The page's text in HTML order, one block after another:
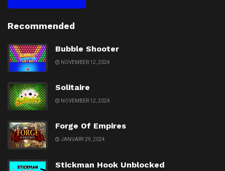
Recommended
Bubble Shooter
NOVEMBER 12, 2024
Solitaire
NOVEMBER 12, 2024
Forge Of Empires
JANUARY 29, 2024
Stickman Hook Unblocked